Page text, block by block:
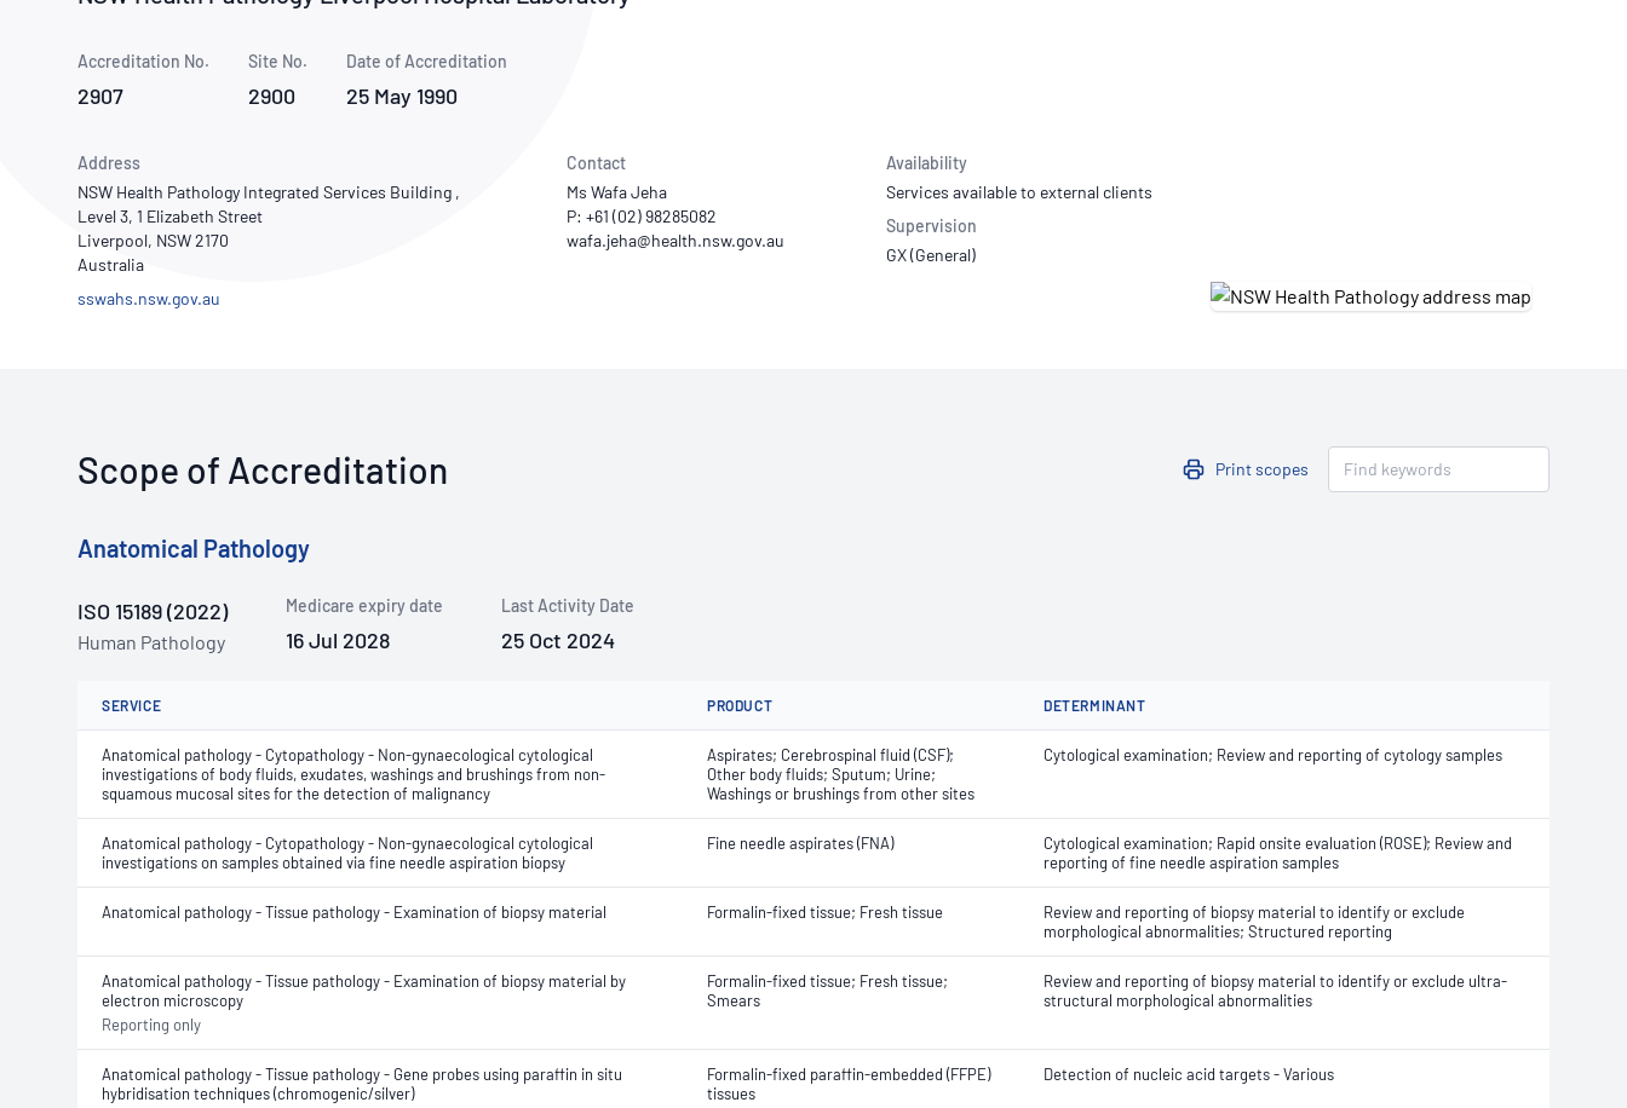
Use of Logos
Publications Library
Accreditation No.
2907
Site No.
2900
Date of Accreditation
25 May 1990
Address
NSW Health Pathology Integrated Services Building ,
Level 3, 1 Elizabeth Street
Liverpool, NSW 2170
Australia
sswahs.nsw.gov.au
Contact
Ms Wafa Jeha
P: +61 (02) 98285082
Availability
Services available to external clients
Supervision
GX (General)
Scope of Accreditation Print scopes
Anatomical Pathology
ISO 15189 (2022)
Human Pathology
Medicare expiry date
16 Jul 2028
Last Activity Date
25 Oct 2024
SERVICE PRODUCT DETERMINANT
Anatomical pathology - Cytopathology - Non-gynaecological cytological
investigations of body fluids, exudates, washings and brushings from non-
squamous mucosal sites for the detection of malignancy
Aspirates; Cerebrospinal fluid (CSF);
Other body fluids; Sputum; Urine;
Washings or brushings from other sites
Cytological examination; Review and reporting of cytology samples
Anatomical pathology - Cytopathology - Non-gynaecological cytological
investigations on samples obtained via fine needle aspiration biopsy
Fine needle aspirates (FNA)
Cytological examination; Rapid onsite evaluation (ROSE); Review and
reporting of fine needle aspiration samples
Anatomical pathology - Tissue pathology - Examination of biopsy material Formalin-fixed tissue; Fresh tissue
Review and reporting of biopsy material to identify or exclude
morphological abnormalities; Structured reporting
Anatomical pathology - Tissue pathology - Examination of biopsy material by
electron microscopy
Reporting only
Formalin-fixed tissue; Fresh tissue;
Smears
Review and reporting of biopsy material to identify or exclude ultra-
structural morphological abnormalities
Anatomical pathology - Tissue pathology - Gene probes using paraffin in situ
hybridisation techniques (chromogenic/silver)
Formalin-fixed paraffin-embedded (FFPE)
tissues
Detection of nucleic acid targets - Various